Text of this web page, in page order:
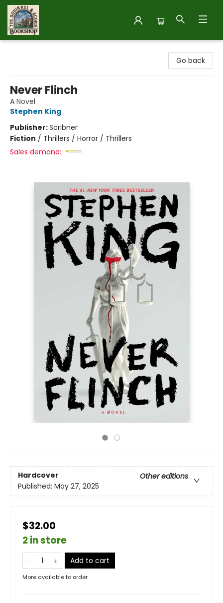
Go back
Never Flinch
A Novel
Stephen King
Publisher:Scribner
Fiction / Thrillers / Horror / Thrillers
Sales demand:
Hardcover
Other editions
Published: May 27, 2025
$32.00
2 in store
Add to cart
More available to order